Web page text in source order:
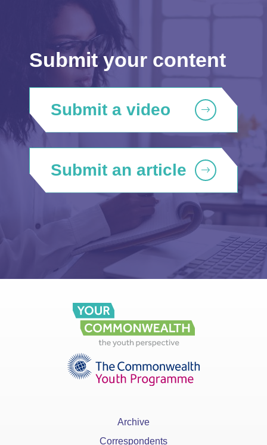
Submit your content
Submit a video
Submit an article
Archive
Correspondents